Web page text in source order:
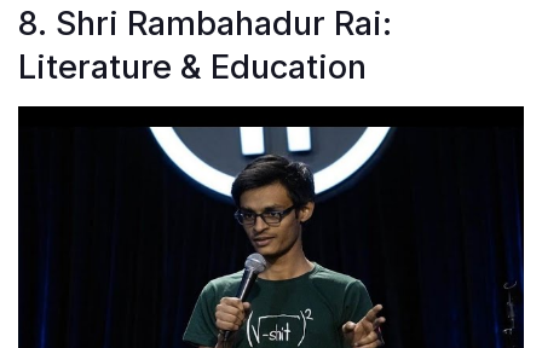
8. Shri Rambahadur Rai:
Literature & Education